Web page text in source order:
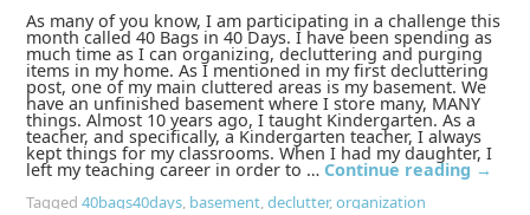
As many of you know, I am participating in a challenge this
month called 40 Bags in 40 Days. I have been spending as
much time as I can organizing, decluttering and purging
items in my home. As I mentioned in my first decluttering
post, one of my main cluttered areas is my basement. We
have an unfinished basement where I store many, MANY
things. Almost 10 years ago, I taught Kindergarten. As a
teacher, and specifically, a Kindergarten teacher, I always
kept things for my classrooms. When I had my daughter, I
left my teaching career in order to … Continue reading →
Tagged 40bags40days, basement,declutter,organization